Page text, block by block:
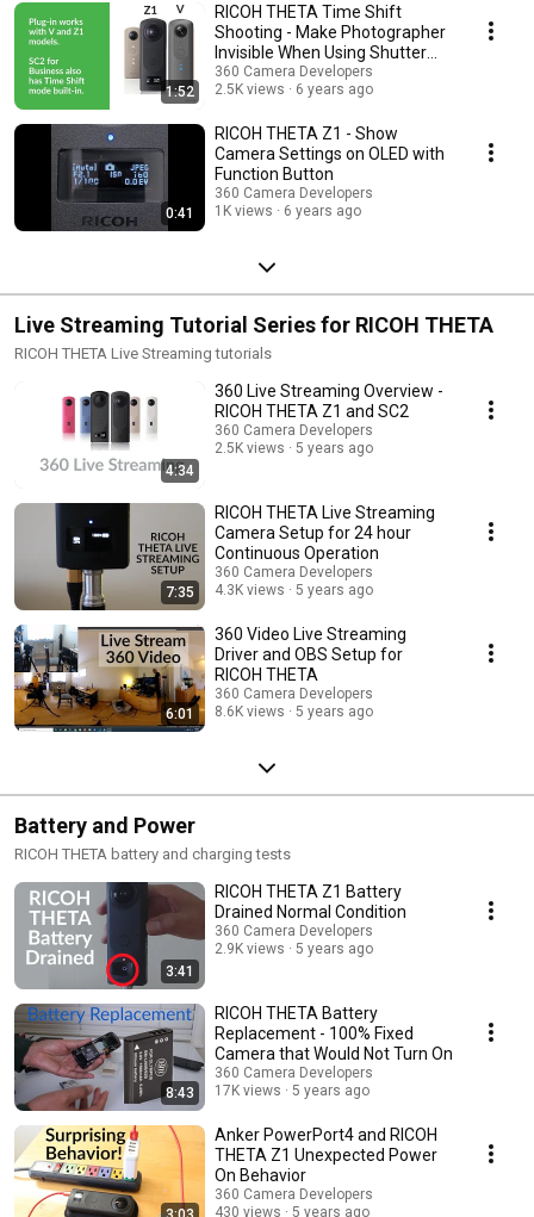
1:52
RICOH THETA Time Shift
Shooting - Make Photographer
Invisible When Using Shutter
Button
360 Camera Developers
2.5K views
6 years ago
0:41
RICOH THETA Z1 - Show
Camera Settings on OLED with
Function Button
360 Camera Developers
1K views
6 years ago
Live Streaming Tutorial Series for RICOH THETA
RICOH THETA Live Streaming tutorials
4:34
360 Live Streaming Overview -
RICOH THETA Z1 and SC2
360 Camera Developers
2.5K views
5 years ago
7:35
RICOH THETA Live Streaming
Camera Setup for 24 hour
Continuous Operation
360 Camera Developers
4.3K views
5 years ago
6:01
360 Video Live Streaming
Driver and OBS Setup for
RICOH THETA
360 Camera Developers
8.6K views
5 years ago
Battery and Power
RICOH THETA battery and charging tests
3:41
RICOH THETA Z1 Battery
Drained Normal Condition
360 Camera Developers
2.9K views
5 years ago
8:43
RICOH THETA Battery
Replacement - 100% Fixed
Camera that Would Not Turn On
360 Camera Developers
17K views
5 years ago
Anker PowerPort4 and RICOH
THETA Z1 Unexpected Power
On Behavior
360 Camera Developers
430 views
5 years ago